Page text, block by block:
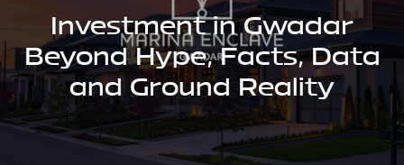
Enclave
The
Developer
Investment in Gwadar
Beyond Hype, Facts, Data
and Ground Reality